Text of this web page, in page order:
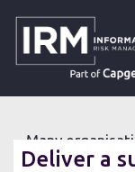
HOME »
26 JULY
Deliver a
Many
tests knowing